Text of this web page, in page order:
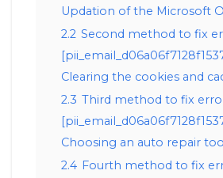
Updation of the Microsoft
2.2 Second method to fix
Clearing the cookies and
2.3 Third method to fix
Choosing an auto repair
2.4 Fourth method to fix